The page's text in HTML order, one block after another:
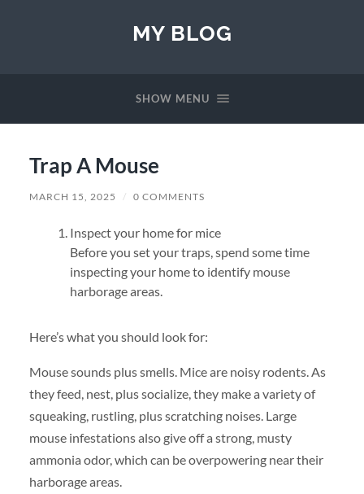
MY BLOG
SHOW MENU
Trap A Mouse
MARCH 15, 2025 / 0 COMMENTS
Inspect your home for mice
Before you set your traps, spend some time
inspecting your home to identify mouse
harborage areas.
Here’s what you should look for:
Mouse sounds plus smells. Mice are noisy rodents. As
they feed, nest, plus socialize, they make a variety of
squeaking, rustling, plus scratching noises. Large
mouse infestations also give off a strong, musty
ammonia odor, which can be overpowering near their
harborage areas.